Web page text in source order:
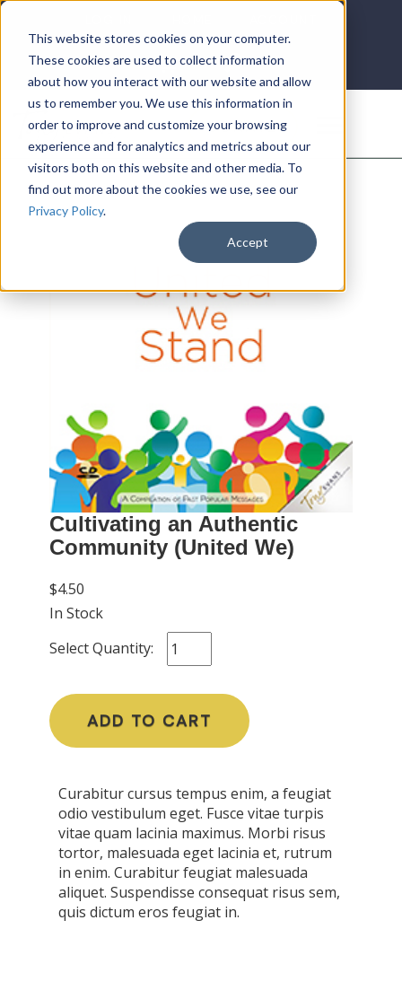
This website stores cookies on your computer.
These cookies are used to collect information
about how you interact with our website and allow
us to remember you. We use this information in
order to improve and customize your browsing
experience and for analytics and metrics about our
visitors both on this website and other media. To
find out more about the cookies we use, see our
Privacy Policy.
Accept
DONATE
Cultivating an Authentic
Community (United We)
$4.50
In Stock
Select Quantity:
ADD TO CART
Curabitur cursus tempus enim, a feugiat
odio vestibulum eget. Fusce vitae turpis
vitae quam lacinia maximus. Morbi risus
tortor, malesuada eget lacinia et, rutrum
in enim. Curabitur feugiat malesuada
aliquet. Suspendisse consequat risus sem,
quis dictum eros feugiat in.